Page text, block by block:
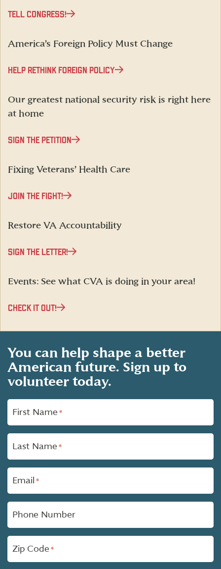
TELL CONGRESS!
America’s Foreign Policy Must Change
HELP RETHINK FOREIGN POLICY
Our greatest national security risk is right here
at home
SIGN THE PETITION
Fixing Veterans’ Health Care
JOIN THE FIGHT!
Restore VA Accountability
SIGN THE LETTER!
Events: See what CVA is doing in your area!
CHECK IT OUT!
You can help shape a better
American future. Sign up to
volunteer today.
"
fields
First Name *
Last Name *
Email *
Phone Number
Zip Code *